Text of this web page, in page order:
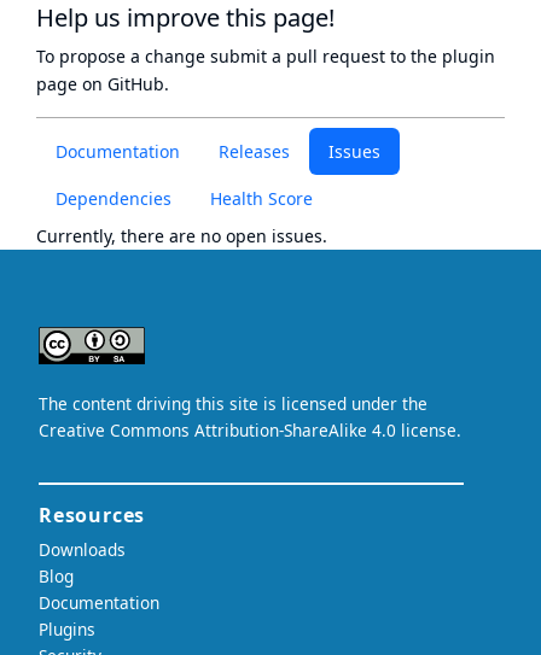
Documentation Releases Issues
Dependencies
Health Score
Currently, there are no open issues.
Help us improve this page!
To propose a change submit a pull request to the plugin
page on GitHub.